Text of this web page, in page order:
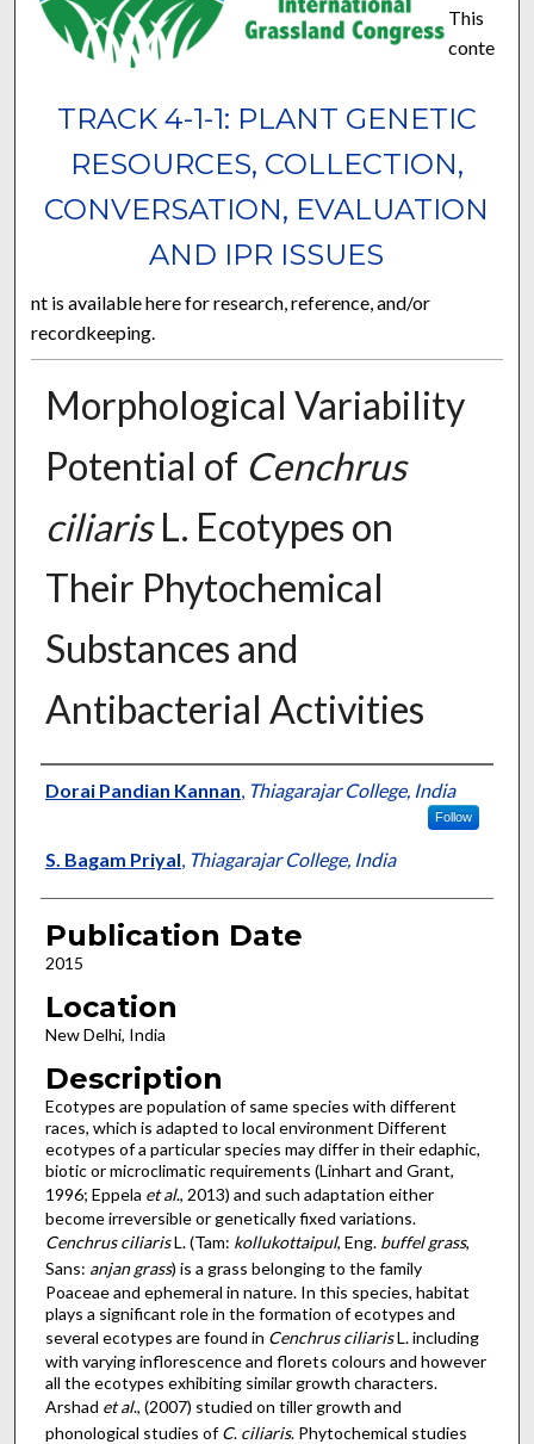
TRACK 4-1-1: PLANT GENETIC
RESOURCES, COLLECTION,
CONVERSATION, EVALUATION
AND IPR ISSUES
This
conte
nt is available here for research, reference, and/or
recordkeeping.
Morphological Variability
Potential of Cenchrus
ciliarisL. Ecotypes on
Their Phytochemical
Substances and
Antibacterial Activities
Presenter Information
Dorai Pandian Kannan, Thiagarajar College, India
Follow
S. Bagam Priyal, Thiagarajar College, India
Publication Date
2015
Location
New Delhi, India
Description
Ecotypes are population of same species with different
races, which is adapted to local environment Different
ecotypes of a particular species may differ in their edaphic,
biotic or microclimatic requirements (Linhart and Grant,
1996; Eppela et al., 2013) and such adaptation either
become irreversible or genetically fixed variations.
Cenchrus ciliarisL. (Tam: kollukottaipul, Eng. buffel grass,
Sans: anjan grass) is a grass belonging to the family
Poaceae and ephemeral in nature. In this species, habitat
plays a significant role in the formation of ecotypes and
several ecotypes are found in Cenchrus ciliarisL. including
with varying inflorescence and florets colours and however
all the ecotypes exhibiting similar growth characters.
Arshad et al., (2007) studied on tiller growth and
phonological studies ofC. ciliaris. Phytochemical studies